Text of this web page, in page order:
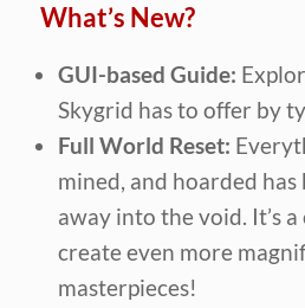
What’s New?
GUI-based Guide:
Skygrid has to offer by
Full World Reset:
mined, and hoarded has
away into the void. It’s
create even more
masterpieces!